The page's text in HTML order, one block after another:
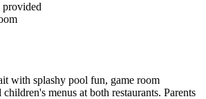
provided
with splashy pool fun, game room
menus at both restaurants. Parents